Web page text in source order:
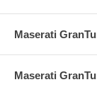
Maserati
Maserati